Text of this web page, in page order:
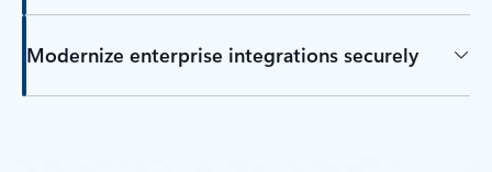
Modernize enterprise integrations securely